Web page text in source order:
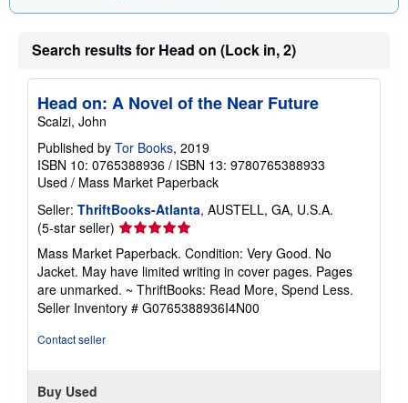
Search results for Head on (Lock in, 2)
Head on: A Novel of the Near Future
Scalzi, John
Published by Tor Books, 2019
ISBN 10: 0765388936 / ISBN 13: 9780765388933
Used / Mass Market Paperback
Seller: ThriftBooks-Atlanta, AUSTELL, GA, U.S.A.
(5-star seller) Seller
rating
5
out
of
5
Mass Market Paperback. Condition: Very Good. No
Jacket. May have limited writing in cover pages. Pages
are unmarked. ~ ThriftBooks: Read More, Spend Less.
Seller Inventory # G0765388936I4N00
Contact seller
Buy Used